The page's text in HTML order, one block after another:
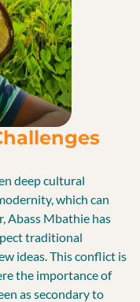
deep cultural
which can
Abass Mbathie has
traditional
ideas. This conflict is
the importance of
as secondary to